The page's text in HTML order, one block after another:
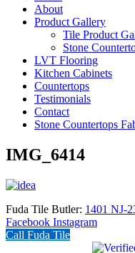
About
Product Gallery
Tile Product
Stone
LVT Flooring
Kitchen Cabinets
Countertops
Testimonials
Contact
Stone Countertops
IMG_6414
Fuda Tile Butler: 1401 NJ-
Facebook Instagram
Call Fuda Tile